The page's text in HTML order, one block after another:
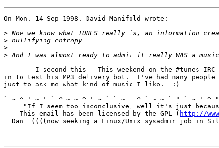
On Mon, 14 Sep 1998, David Manifold wrote:
>
>
>
>
in to test his MP3 delivery bot.  I've had many people
just to ask me what kind of music I like.  :)
` ~ ^ ' ~ ' ` ^ ~ ~ ^ ' ~ ` ` ~ ' ^ ` ~ ~ ` " ` ~ ' ^
"If I seem too inconclusive, well it's just
    This email has been licensed by the GPL (
http://
Dan  ((((now seeking a Linux/Unix sysadmin job in